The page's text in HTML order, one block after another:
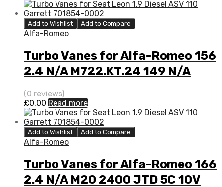
Add to Wishlist Add to Compare
Alfa-Romeo
Turbo Vanes for Alfa-Romeo 156
2.4 N/A M722.KT.24 149 N/A
710811-0001
(0 reviews)
£0.00 Read more
Add to Wishlist Add to Compare
Alfa-Romeo
Turbo Vanes for Alfa-Romeo 166
2.4 N/A M20 2400 JTD 5C 10V